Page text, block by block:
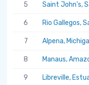
5 Saint John's,
6 Rio Gallegos,
7 Alpena,
8 Manaus,
9 Libreville,